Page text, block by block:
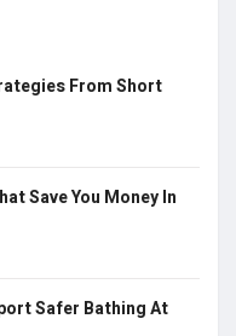
From Short
Save You Money In
Safer Bathing At